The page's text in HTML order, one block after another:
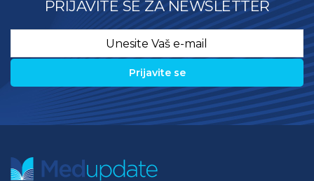
PRIJAVITE SE ZA NEWSLETTER